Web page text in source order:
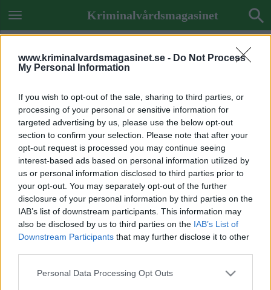
www.kriminalvardsmagasinet.se - Do Not Process
My Personal Information
If you wish to opt-out of the sale, sharing to third parties, or
processing of your personal or sensitive information for
targeted advertising by us, please use the below opt-out
section to confirm your selection. Please note that after your
opt-out request is processed you may continue seeing
interest-based ads based on personal information utilized by
us or personal information disclosed to third parties prior to
your opt-out. You may separately opt-out of the further
disclosure of your personal information by third parties on the
IAB’s list of downstream participants. This information may
also be disclosed by us to third parties on the IAB’s List of
Downstream Participants that may further disclose it to other
Personal Data Processing Opt Outs
Kriminalvårdsmagasinet